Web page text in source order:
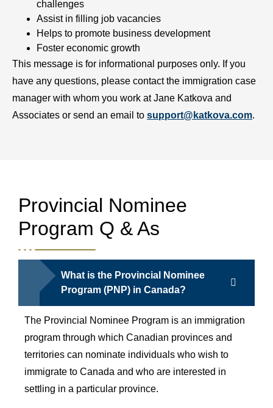
challenges
Assist in filling job vacancies
Helps to promote business development
Foster economic growth
This message is for informational purposes only. If you
have any questions, please contact the immigration case
manager with whom you work at Jane Katkova and
Associates or send an email to support@katkova.com.
Provincial Nominee
Program Q & As
What is the Provincial Nominee
Program (PNP) in Canada?
The Provincial Nominee Program is an immigration
program through which Canadian provinces and
territories can nominate individuals who wish to
immigrate to Canada and who are interested in
settling in a particular province.